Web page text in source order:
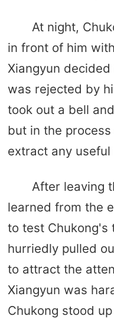
At night,
in front of him
Xiangyun
was rejected by
took out a bell
but in the
extract any
After leaving
learned from the
to test Chukong's
hurriedly pulled
to attract the
Xiangyun was
Chukong stood